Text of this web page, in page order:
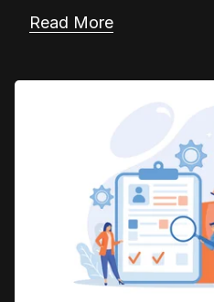
Read More